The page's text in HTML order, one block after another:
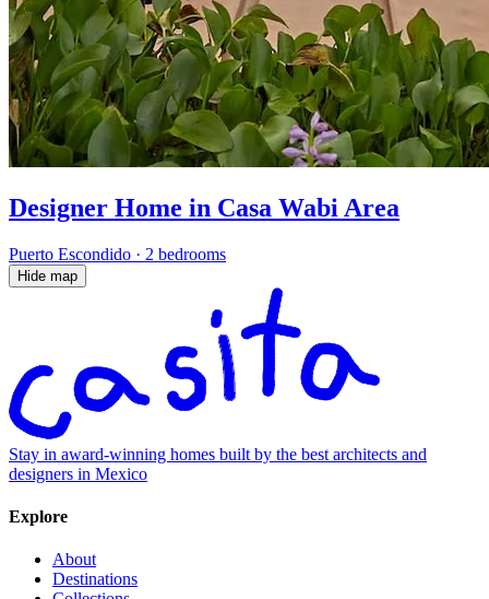
Designer Home in Casa Wabi Area
Puerto Escondido · 2 bedrooms
Hide map
Stay in award-winning homes built by the best architects and
designers in Mexico
Explore
About
Destinations